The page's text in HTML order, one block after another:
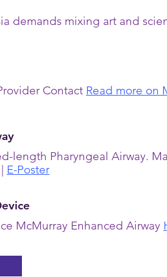
demands mixing art and
Contact Read more on
length Pharyngeal Airway.
| E-Poster
McMurray Enhanced Airway